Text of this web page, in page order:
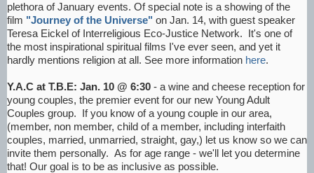
plethora of January events. Of special note is a showing of the
film "Journey of the Universe" on Jan. 14, with guest speaker
Teresa Eickel of Interreligious Eco-Justice Network. It's one of
the most inspirational spiritual films I've ever seen, and yet it
hardly mentions religion at all. See more information here.
Y.A.C at T.B.E: Jan. 10 @ 6:30 - a wine and cheese reception for
young couples, the premier event for our new Young Adult
Couples group. If you know of a young couple in our area,
(member, non member, child of a member, including interfaith
couples, married, unmarried, straight, gay,) let us know so we can
invite them personally. As for age range - we'll let you determine
that! Our goal is to be as inclusive as possible.